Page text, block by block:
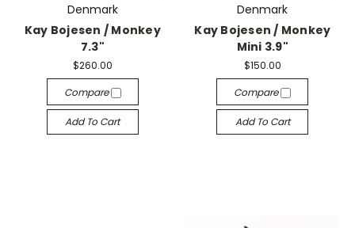
Denmark
Kay Bojesen / Monkey
7.3"
$260.00
Compare
Add To Cart
Denmark
Kay Bojesen / Monkey
Mini 3.9"
$150.00
Compare
Add To Cart